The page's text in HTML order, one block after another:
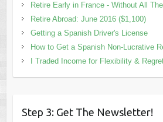
Retire Early in France - Without All
Retire Abroad: June 2016 ($1,100)
Getting a Spanish Driver's License
How to Get a Spanish Non-Lucrative
I Traded Income for Flexibility &
Step 3: Get The Newsletter!